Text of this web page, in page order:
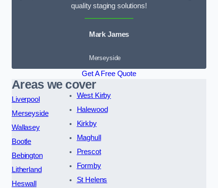
quality staging solutions!
Mark James
Merseyside
Get A Free Quote
Areas we cover
Liverpool
Merseyside
Wallasey
Bootle
Bebington
Litherland
Heswall
West Kirby
Halewood
Kirkby
Maghull
Prescot
Formby
St Helens